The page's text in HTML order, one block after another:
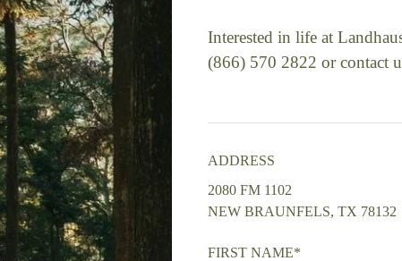
Interested in life at
(866) 570 2822 or contact
ADDRESS
2080 FM 1102
NEW BRAUNFELS, TX 78132
FIRST NAME*